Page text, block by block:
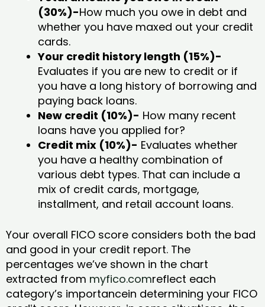
(30%)-How much you owe in debt and
whether you have maxed out your credit
cards.
Your credit history length (15%)-
Evaluates if you are new to credit or if
you have a long history of borrowing and
paying back loans.
New credit (10%)- How many recent
loans have you applied for?
Credit mix (10%)- Evaluates whether
you have a healthy combination of
various debt types. That can include a
mix of credit cards, mortgage,
installment, and retail account loans.
Your overall FICO score considers both the bad
and good in your credit report. The
percentages we’ve shown in the chart
extracted from myfico.comreflect each
category’s importancein determining your FICO